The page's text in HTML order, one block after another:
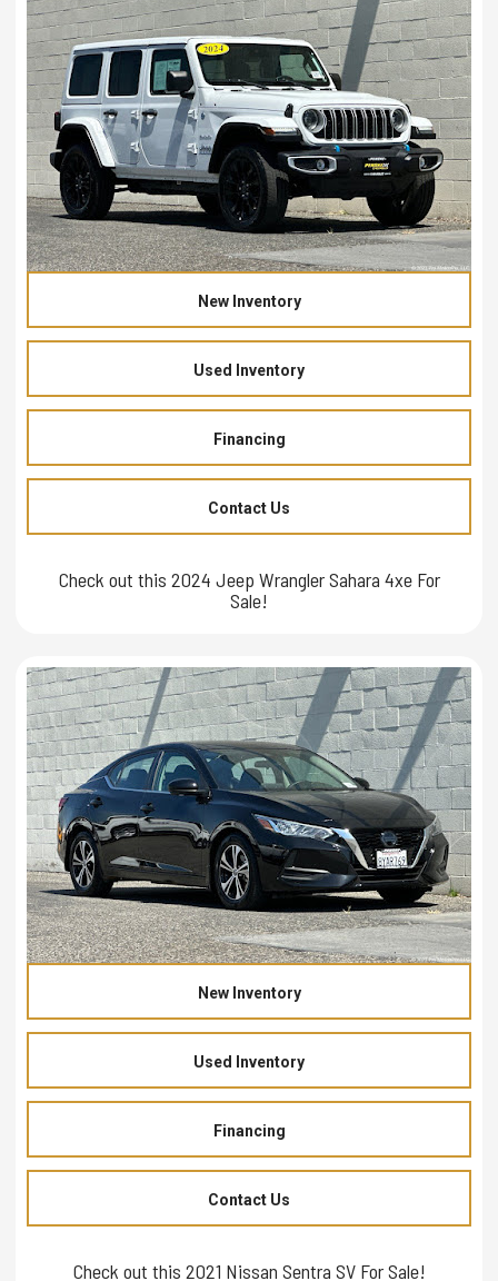
New Inventory
Used Inventory
Financing
Contact Us
Check out this 2024 Jeep Wrangler Sahara 4xe For
Sale!
New Inventory
Used Inventory
Financing
Contact Us
Check out this 2021 Nissan Sentra SV For Sale!